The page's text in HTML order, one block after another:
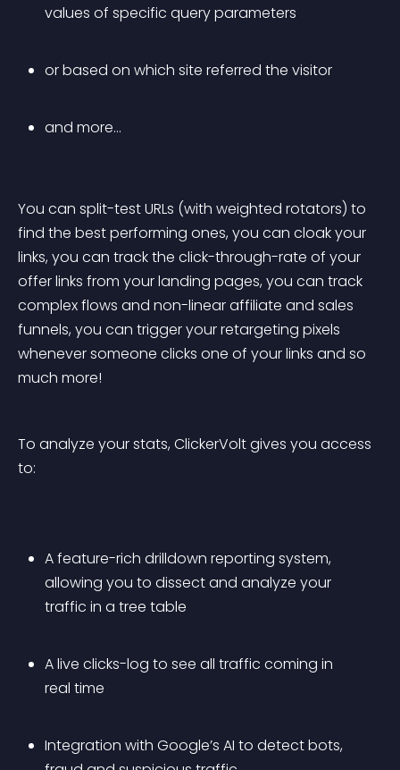
values of specific query parameters
or based on which site referred the visitor
and more…
You can split-test URLs (with weighted rotators) to
find the best performing ones, you can cloak your
links, you can track the click-through-rate of your
offer links from your landing pages, you can track
complex flows and non-linear affiliate and sales
funnels, you can trigger your retargeting pixels
whenever someone clicks one of your links and so
much more!
To analyze your stats, ClickerVolt gives you access
to:
A feature-rich drilldown reporting system,
allowing you to dissect and analyze your
traffic in a tree table
A live clicks-log to see all traffic coming in
real time
Integration with Google’s AI to detect bots,